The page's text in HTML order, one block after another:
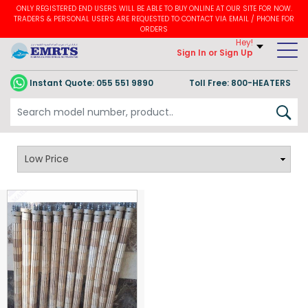
ONLY REGISTERED END USERS WILL BE ABLE TO BUY ONLINE AT OUR SITE FOR NOW.
TRADERS & PERSONAL USERS ARE REQUESTED TO CONTACT VIA EMAIL / PHONE FOR
ORDERS
Instant Quote: 055 551 9890 Toll Free: 800-HEATERS
Hey!
Sign In or Sign Up
CERAMIC BOBBIN HEATERS